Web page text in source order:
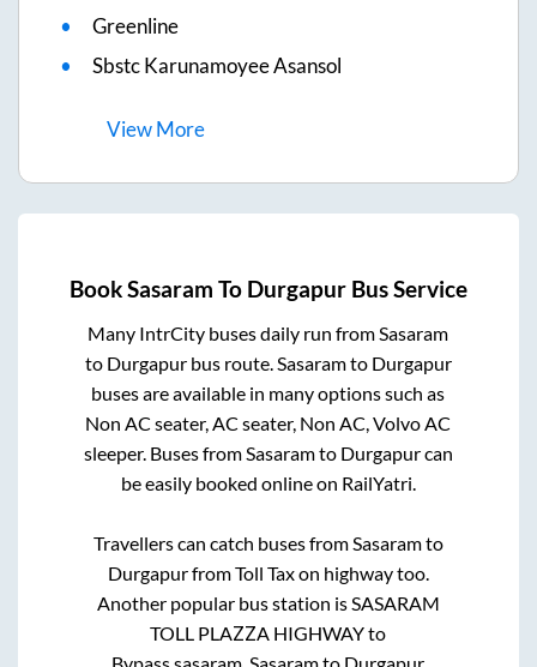
Greenline
Sbstc Karunamoyee Asansol
ViewMore
BookSasaram To Durgapur Bus Service
Many IntrCity buses daily run fromSasaram
to Durgapurbus route.Sasaramto Durgapur
buses are available in many options such as
Non AC seater, AC seater, Non AC, Volvo AC
sleeper. Buses fromSasaramto Durgapurcan
be easily booked online on RailYatri.
Travellers can catch buses fromSasaramto
DurgapurfromToll Tax on highwaytoo.
Another popular bus station isSASARAM
TOLL PLAZZA HIGHWAYto